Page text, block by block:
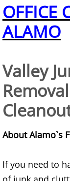
OFFICE
ALAMO
Valley
About Alamo`s
If you need to